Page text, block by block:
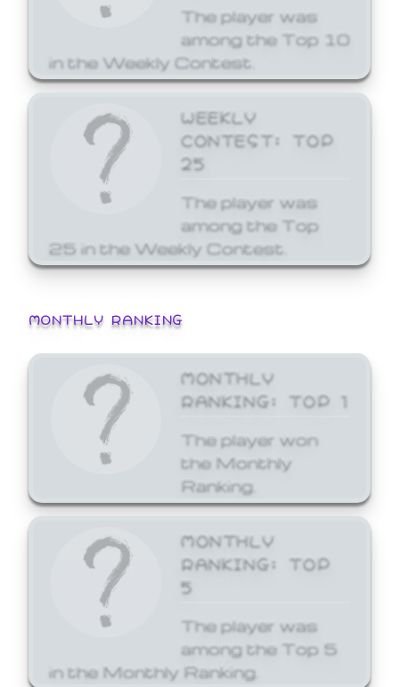
The player was
among the Top 10
in the Weekly Contest.
WEEKLY
CONTEST: TOP
25
The player was
among the Top
25 in the Weekly Contest.
MONTHLY RANKING
MONTHLY
RANKING: TOP 1
The player won
the Monthly
Ranking.
MONTHLY
RANKING: TOP
5
The player was
among the Top 5
in the Monthly Ranking.